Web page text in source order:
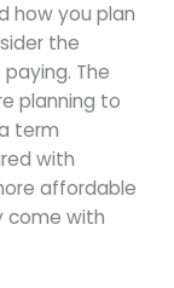
how you plan
the
The
planning to
term
with
affordable
come with